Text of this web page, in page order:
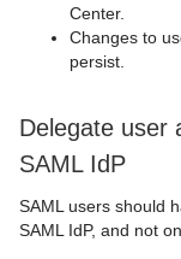
Center.
Changes to
persist.
Delegate user
SAML IdP
SAML users should
SAML IdP, and not